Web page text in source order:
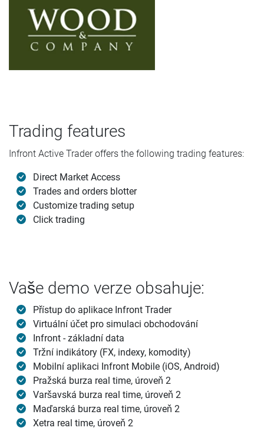
Trading features
Infront Active Trader offers the following trading features:
Direct Market Access
Trades and orders blotter
Customize trading setup
Click trading
Vaše demo verze obsahuje:
Přístup do aplikace Infront Trader
Virtuální účet pro simulaci obchodování
Infront - základní data
Tržní indikátory (FX, indexy, komodity)
Mobilní aplikaci Infront Mobile (iOS, Android)
Pražská burza real time, úroveň 2
Varšavská burza real time, úroveň 2
Maďarská burza real time, úroveň 2
Xetra real time, úroveň 2